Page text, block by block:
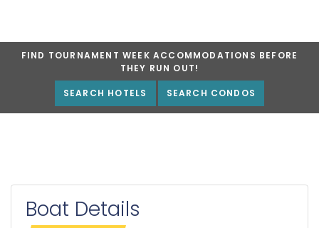
FIND TOURNAMENT WEEK ACCOMMODATIONS BEFORE
THEY RUN OUT!
SEARCH HOTELS SEARCH CONDOS
Boat Details